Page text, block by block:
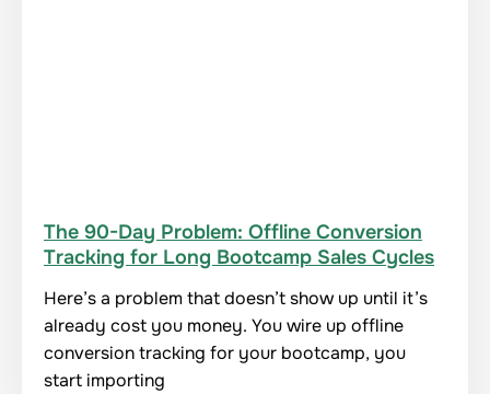
The 90-Day Problem: Offline Conversion
Tracking for Long Bootcamp Sales Cycles
Here’s a problem that doesn’t show up until it’s
already cost you money. You wire up offline
conversion tracking for your bootcamp, you
start importing